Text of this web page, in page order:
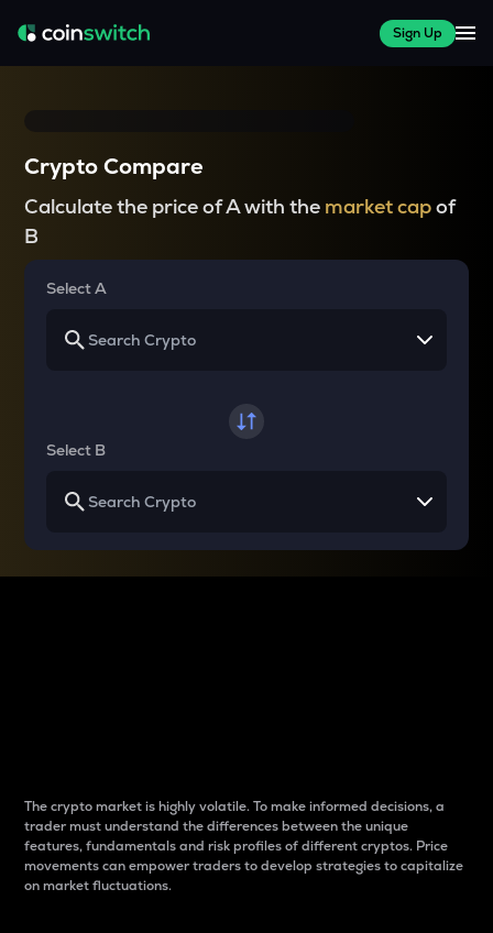
Sign Up
Crypto Compare
Calculate the price of A with the market capof
B
Select A
Select B
The crypto market is highly volatile. To make informed decisions, a
trader must understand the differences between the unique
features, fundamentals and risk profiles of different cryptos. Price
movements can empower traders to develop strategies to capitalize
on market fluctuations.